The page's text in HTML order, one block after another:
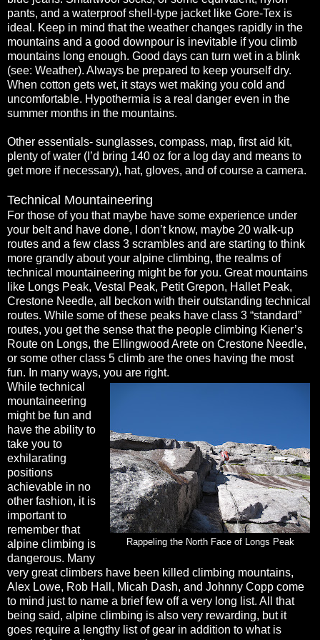
pants, and a waterproof shell-type jacket like Gore-Tex is
ideal. Keep in mind that the weather changes rapidly in the
mountains and a good downpour is inevitable if you climb
mountains long enough. Good days can turn wet in a blink
(see: Weather). Always be prepared to keep yourself dry.
When cotton gets wet, it stays wet making you cold and
uncomfortable. Hypothermia is a real danger even in the
summer months in the mountains.
Other essentials- sunglasses, compass, map, first aid kit,
plenty of water (I’d bring 140 oz for a log day and means to
get more if necessary), hat, gloves, and of course a camera.
Technical Mountaineering
For those of you that maybe have some experience under
your belt and have done, I don’t know, maybe 20 walk-up
routes and a few class 3 scrambles and are starting to think
more grandly about your alpine climbing, the realms of
technical mountaineering might be for you. Great mountains
like Longs Peak, Vestal Peak, Petit Grepon, Hallet Peak,
Crestone Needle, all beckon with their outstanding technical
routes. While some of these peaks have class 3 “standard”
routes, you get the sense that the people climbing Kiener’s
Route on Longs, the Ellingwood Arete on Crestone Needle,
or some other class 5 climb are the ones having the most
fun. In many ways, you are right.
Rappeling the North Face of Longs Peak
While technical
mountaineering
might be fun and
have the ability to
take you to
exhilarating
positions
achievable in no
other fashion, it is
important to
remember that
alpine climbing is
dangerous. Many
very great climbers have been killed climbing mountains,
Alex Lowe, Rob Hall, Micah Dash, and Johnny Copp come
to mind just to name a brief few off a very long list. All that
being said, alpine climbing is also very rewarding, but it
goes require a lengthy list of gear in addition to what is